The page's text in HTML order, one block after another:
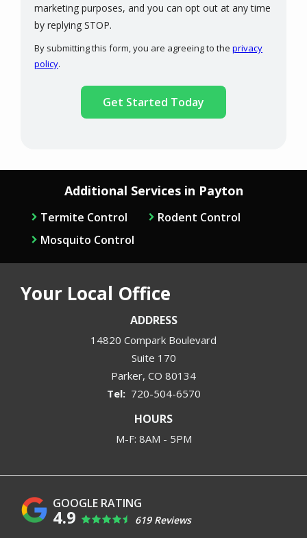
marketing purposes, and you can opt out at any time
by replying STOP.
-
By submitting this form, you are agreeing to the privacy
policy.
Submission
Additional Services in Payton
Termite Control
Rodent Control
Mosquito Control
Your Local Office
ADDRESS
14820 Compark Boulevard
Suite 170
Parker CO 80134
720-504-6570
HOURS
M-F: 8AM - 5PM
4.9 619 Reviews